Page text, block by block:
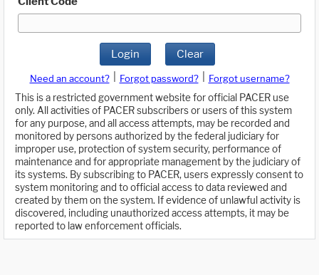
Login Clear
Need an account? Forgot password?
Forgot username?
This is a restricted government website for official PACER use
only. All activities of PACER subscribers or users of this system
for any purpose, and all access attempts, may be recorded and
monitored by persons authorized by the federal judiciary for
improper use, protection of system security, performance of
maintenance and for appropriate management by the judiciary of
its systems. By subscribing to PACER, users expressly consent to
system monitoring and to official access to data reviewed and
created by them on the system. If evidence of unlawful activity is
discovered, including unauthorized access attempts, it may be
reported to law enforcement officials.